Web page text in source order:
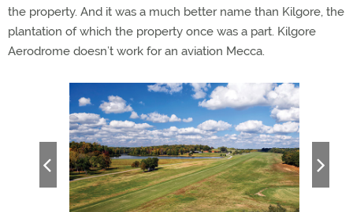
the property. And it was a much better name than Kilgore, the
plantation of which the property once was a part. Kilgore
Aerodrome doesn’t work for an aviation Mecca.